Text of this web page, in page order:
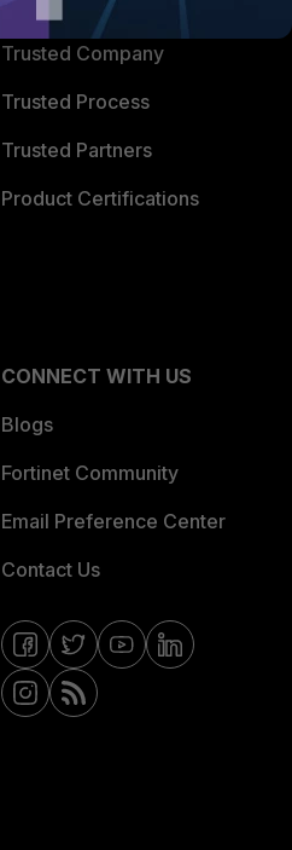
TRUST CENTER
Trusted Company
Trusted Process
Trusted Partners
Product Certifications
CONNECT WITH US
Blogs
Fortinet Community
Email Preference Center
Contact Us